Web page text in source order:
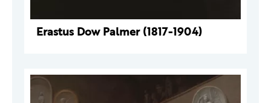
Erastus Dow Palmer (1817-1904)